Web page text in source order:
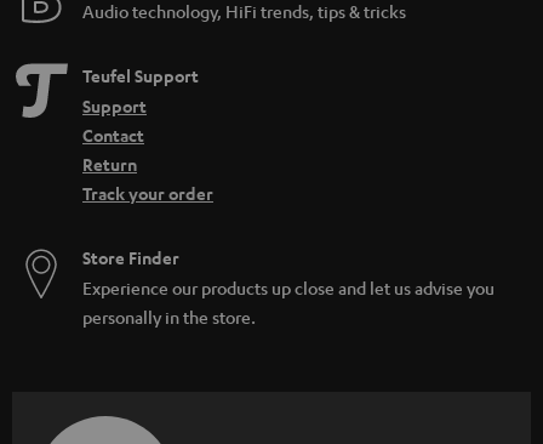
Audio technology, HiFi trends, tips & tricks
Teufel Support
Support
Contact
Return
Track your order
Store Finder
Experience our products up close and let us advise you
personally in the store.